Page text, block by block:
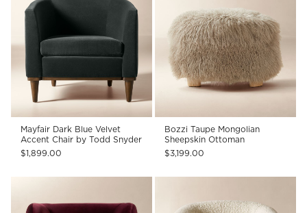
Mayfair Dark Blue Velvet
Accent Chair by Todd Snyder
$1,899.00
Bozzi Taupe Mongolian
Sheepskin Ottoman
$3,199.00